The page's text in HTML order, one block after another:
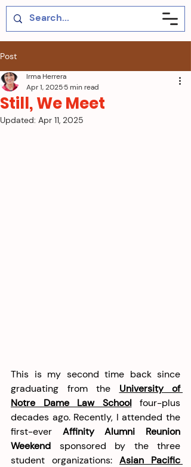
Post
Still, We Meet
Irma Herrera
Apr 1, 20255 min read
Updated: Apr 11, 2025
This is my second time back since
graduating from the University of
Notre Dame Law School four-plus
decades ago. Recently, I attended the
first-ever Affinity Alumni Reunion
Weekend sponsored by the three
student organizations: Asian Pacific